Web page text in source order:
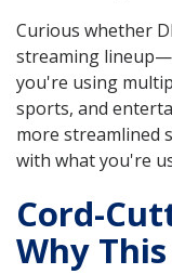
Curious whether
streaming
you're using
sports, and
more streamlined
with what you're
Cord-
Why